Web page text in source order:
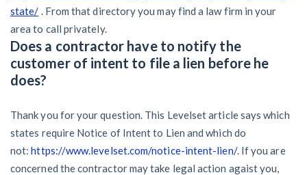
state/ . From that directory you may find a law firm in your
area to call privately.
Does a contractor have to notify the
customer of intent to file a lien before he
does?
Thank you for your question. This Levelset article says which
states require Notice of Intent to Lien and which do
not:https://www.levelset.com/notice-intent-lien/. If you are
concerned the contractor may take legal action agaist you,